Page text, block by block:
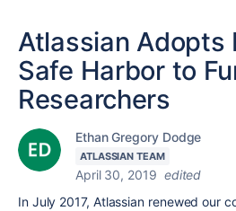
Atlassian Adopts
Safe Harbor to
Researchers
Ethan Gregory Dodge
ATLASSIAN TEAM
April 30, 2019 edited
In July 2017, Atlassian renewed our